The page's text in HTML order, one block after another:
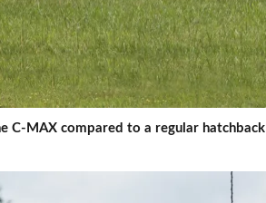
C-MAX compared to a regular hatchback